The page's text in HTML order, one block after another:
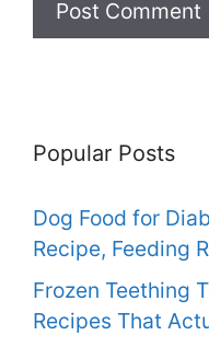
Popular Posts
Dog Food for
Recipe, Feeding
Frozen Teething
Recipes That